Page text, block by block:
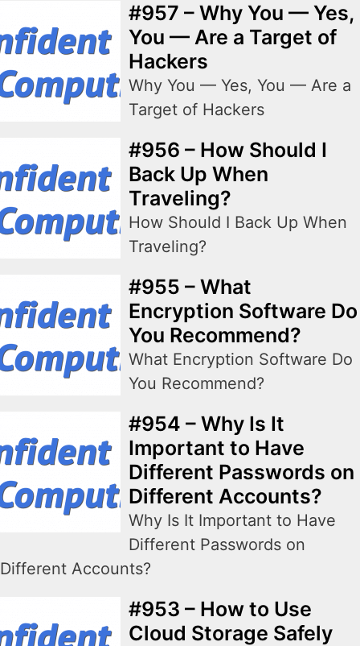
#957 – Why You — Yes,
You — Are a Target of
Hackers
Why You — Yes, You — Are a
Target of Hackers
#956 – How Should I
Back Up When
Traveling?
How Should I Back Up When
Traveling?
#955 – What
Encryption Software Do
You Recommend?
What Encryption Software Do
You Recommend?
#954 – Why Is It
Important to Have
Different Passwords on
Different Accounts?
Why Is It Important to Have
Different Passwords on
Different Accounts?
#953 – How to Use
Cloud Storage Safely